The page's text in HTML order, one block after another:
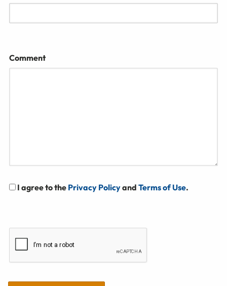
Comment
I agree to the Privacy Policyand Terms of Use.